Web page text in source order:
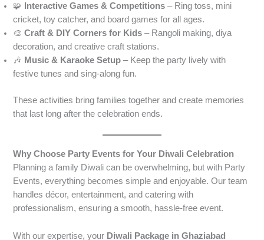
🧩
Interactive Games & Competitions – Ring toss, mini
cricket, toy catcher, and board games for all ages.
🎨Craft & DIY Corners for Kids – Rangoli making, diya
decoration, and creative craft stations.
🎶 Music & Karaoke Setup – Keep the party lively with
festive tunes and sing-along fun.
These activities bring families together and create memories
that last long after the celebration ends.
Why Choose Party Events for Your Diwali Celebration
Planning a family Diwali can be overwhelming, but with Party
Events, everything becomes simple and enjoyable. Our team
handles décor, entertainment, and catering with
professionalism, ensuring a smooth, hassle-free event.
With our expertise, your Diwali Package in Ghaziabad